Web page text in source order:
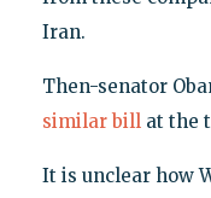
Iran.
Then-senator
similar billat the
It is unclear how